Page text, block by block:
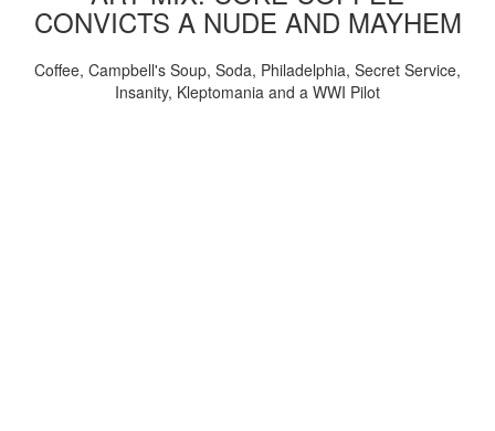
CONVICTS A NUDE AND MAYHEM
Coffee, Campbell's Soup, Soda, Philadelphia, Secret Service,
Insanity, Kleptomania and a WWI Pilot